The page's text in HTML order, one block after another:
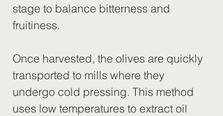
stage to balance bitterness and
fruitiness.
Once harvested, the olives are quickly
transported to mills where they
undergo cold pressing. This method
uses low temperatures to extract oil